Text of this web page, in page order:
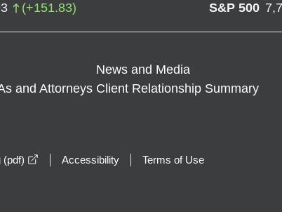
(+151.83) S&P 500
News and Media
and Attorneys Client Relationship Summary
(pdf) opens in a new window
Accessibility Terms of Use